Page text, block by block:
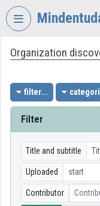
Skip header
VIDEOTORIUM
MINDENTUDÁS
EGYETEME
Organization home
Log In
Organization discovery
Categories
Organization
filter...
Filter
Title and subtitle
Uploaded
Contributor